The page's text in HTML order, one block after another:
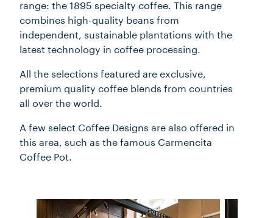
range: the 1895 specialty coffee. This range
combines high-quality beans from
independent, sustainable plantations with the
latest technology in coffee processing.
All the selections featured are exclusive,
premium quality coffee blends from countries
all over the world.
A few select Coffee Designs are also offered in
this area, such as the famous Carmencita
Coffee Pot.